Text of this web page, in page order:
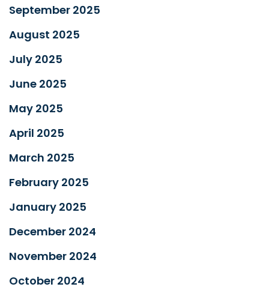
September 2025
August 2025
July 2025
June 2025
May 2025
April 2025
March 2025
February 2025
January 2025
December 2024
November 2024
October 2024